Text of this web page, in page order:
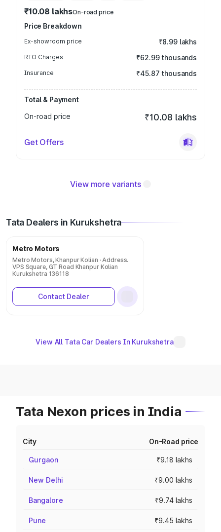
₹10.08 lakhsOn-road price
Price Breakdown
Ex-showroom price ₹8.99 lakhs
RTO Charges ₹62.99 thousands
Insurance ₹45.87 thousands
Total & Payment
On-road price
₹10.08 lakhs
Get Offers
View more variants
Tata Dealers in Kurukshetra
Metro Motors
Metro Motors, Khanpur Kolian · Address.
VPS Square, GT Road Khanpur Kolian
Kurukshetra 136118
Contact Dealer
View All Tata Car Dealers In Kurukshetra
Tata Nexon prices in India
City On-Road price
Gurgaon ₹9.18 lakhs
New Delhi ₹9.00 lakhs
Bangalore ₹9.74 lakhs
Pune ₹9.45 lakhs